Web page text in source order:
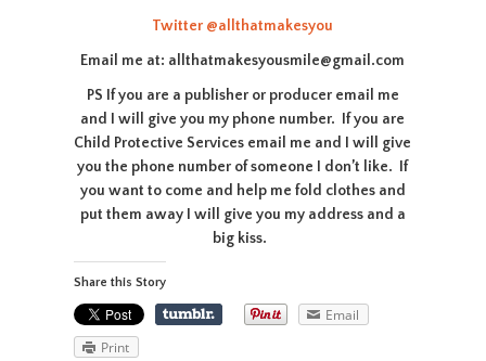
Twitter @allthatmakesyou
Email me at: allthatmakesyousmile@gmail.com
PS If you are a publisher or producer email me
and I will give you my phone number. If you are
Child Protective Services email me and I will give
you the phone number of someone I don’t like. If
you want to come and help me fold clothes and
put them away I will give you my address and a
big kiss.
Share this Story
Email
Print